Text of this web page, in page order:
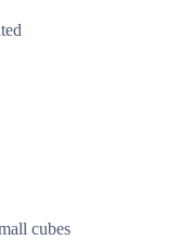
cubes